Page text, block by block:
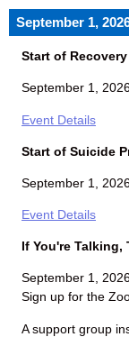
September 1,
Start of
September 1,
Event Details
Start of Suicide
September 1,
Event Details
If You're Talking,
September 1,
Sign up for the
A support group